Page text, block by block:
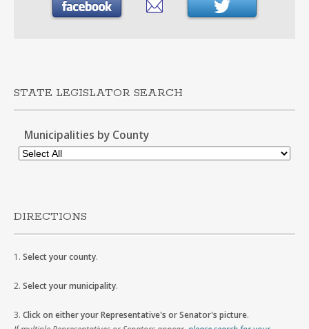
STATE LEGISLATOR SEARCH
Municipalities by County
DIRECTIONS
1. Select your county.
2. Select your municipality.
3. Click on either your Representative's or Senator's picture.